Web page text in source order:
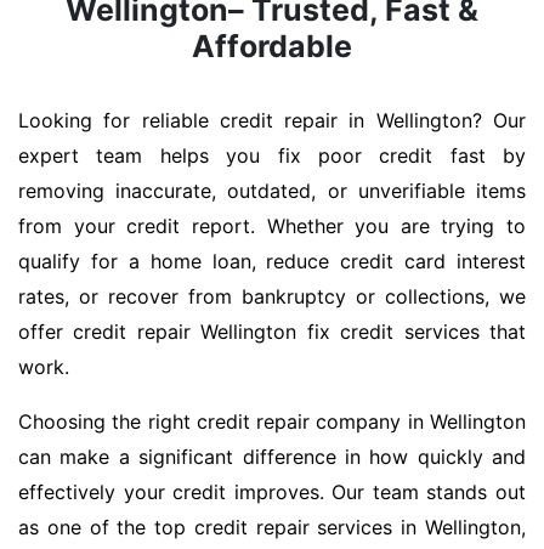
Wellington– Trusted, Fast &
Affordable
Looking for reliable credit repair in Wellington? Our
expert team helps you fix poor credit fast by
removing inaccurate, outdated, or unverifiable items
from your credit report. Whether you are trying to
qualify for a home loan, reduce credit card interest
rates, or recover from bankruptcy or collections, we
offer credit repair Wellington fix credit services that
work.
Choosing the right credit repair company in Wellington
can make a significant difference in how quickly and
effectively your credit improves. Our team stands out
as one of the top credit repair services in Wellington,